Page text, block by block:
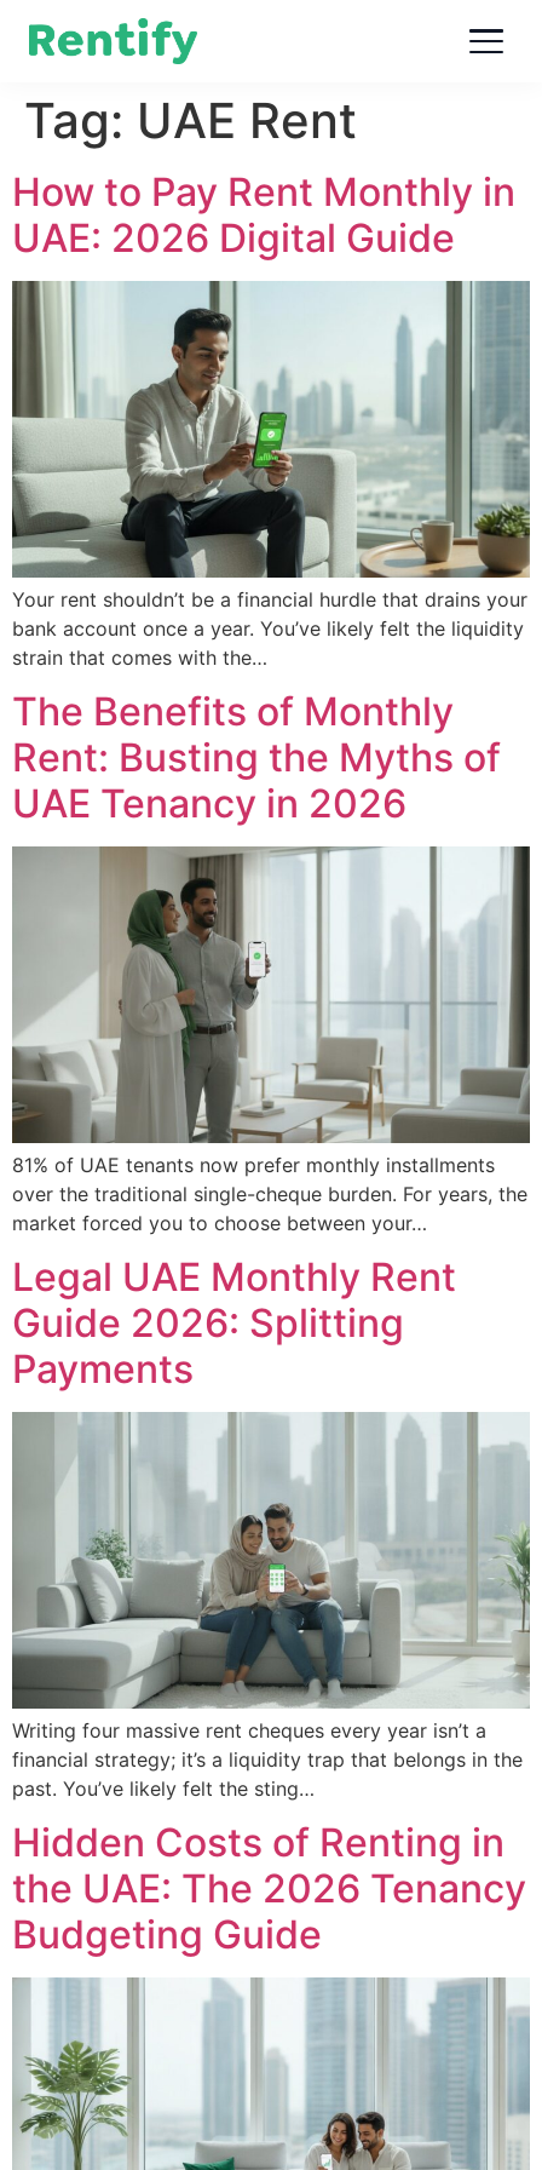
Tag: UAE Rent
How to Pay Rent Monthly in
UAE: 2026 Digital Guide
Your rent shouldn’t be a financial hurdle that drains your
bank account once a year. You’ve likely felt the liquidity
strain that comes with the…
The Benefits of Monthly
Rent: Busting the Myths of
UAE Tenancy in 2026
81% of UAE tenants now prefer monthly installments
over the traditional single-cheque burden. For years, the
market forced you to choose between your…
Legal UAE Monthly Rent
Guide 2026: Splitting
Payments
Writing four massive rent cheques every year isn’t a
financial strategy; it’s a liquidity trap that belongs in the
past. You’ve likely felt the sting…
Hidden Costs of Renting in
the UAE: The 2026 Tenancy
Budgeting Guide